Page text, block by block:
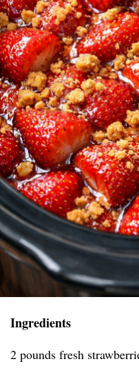
Ingredients
2 pounds fresh